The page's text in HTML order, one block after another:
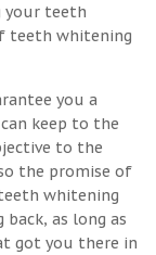
your teeth
teeth whitening
you a
keep to the
to the
the promise of
whitening
as long as
got you there in